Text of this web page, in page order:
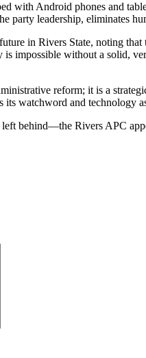
with Android phones and
leadership, eliminates
in Rivers State, noting
impossible without a solid,
reform; it is a
watchword and
behind—the Rivers APC